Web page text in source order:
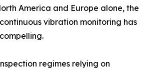
America and Europe alone, the
vibration monitoring has
regimes relying on